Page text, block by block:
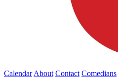
Calendar About Contact Comedians